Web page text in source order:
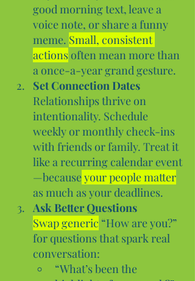
good morning text, leave a
voice note, or share a funny
meme. Small, consistent
actions often mean more than
a once-a-year grand gesture.
Set Connection Dates
Relationships thrive on
intentionality. Schedule
weekly or monthly check-ins
with friends or family. Treat it
like a recurring calendar event
—because your people matter
as much as your deadlines.
Ask Better Questions
Swap generic “How are you?”
for questions that spark real
conversation:
“What’s been the